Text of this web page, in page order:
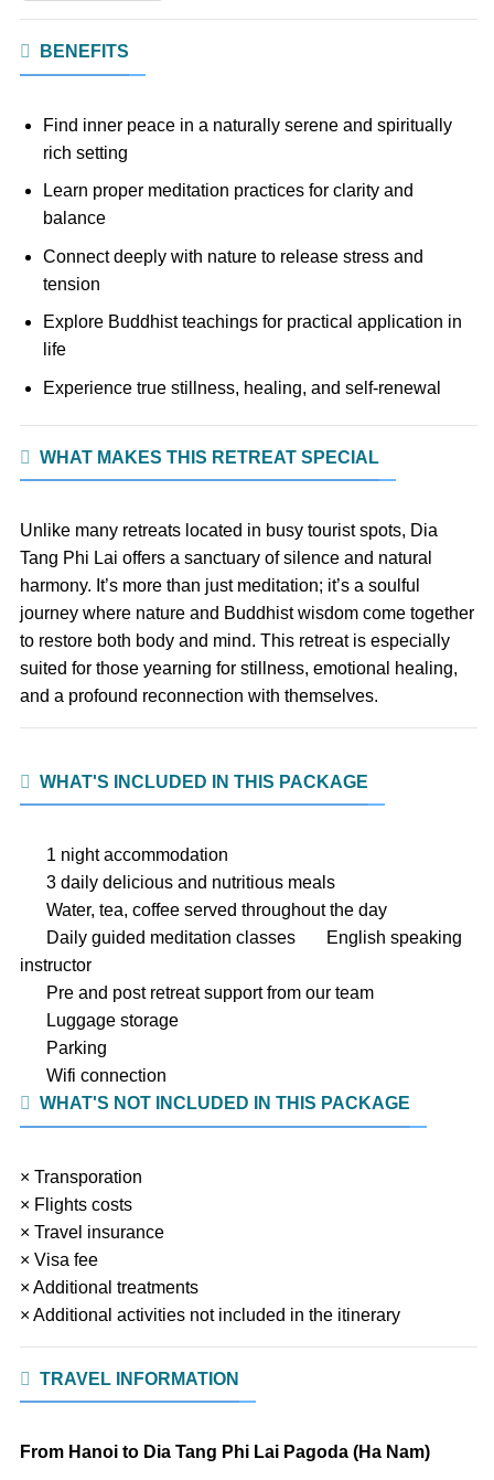
BENEFITS
Find inner peace in a naturally serene and spiritually
rich setting
Learn proper meditation practices for clarity and
balance
Connect deeply with nature to release stress and
tension
Explore Buddhist teachings for practical application in
life
Experience true stillness, healing, and self-renewal
WHAT MAKES THIS RETREAT SPECIAL
Unlike many retreats located in busy tourist spots, Dia
Tang Phi Lai offers a sanctuary of silence and natural
harmony. It’s more than just meditation; it’s a soulful
journey where nature and Buddhist wisdom come together
to restore both body and mind. This retreat is especially
suited for those yearning for stillness, emotional healing,
and a profound reconnection with themselves.
WHAT'S INCLUDED IN THIS PACKAGE
1 night accommodation
3 daily delicious and nutritious meals
Water, tea, coffee served throughout the day
Daily guided meditation classes
English speaking
instructor
Pre and post retreat support from our team
Luggage storage
Parking
Wifi connection
WHAT'S NOT INCLUDED IN THIS PACKAGE
× Transporation
× Flights costs
× Travel insurance
× Visa fee
× Additional treatments
× Additional activities not included in the itinerary
TRAVEL INFORMATION
From Hanoi to Dia Tang Phi Lai Pagoda (Ha Nam)